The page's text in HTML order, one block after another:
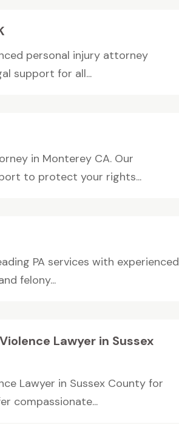
personal injury attorney
support for all...
in Monterey CA. Our
to protect your rights...
PA services with experienced
felony...
Lawyer in Sussex
Lawyer in Sussex County for
compassionate...